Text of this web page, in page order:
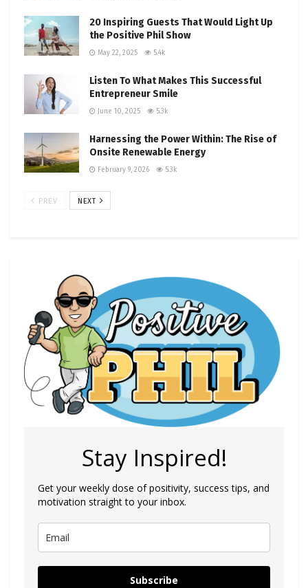
20 Inspiring Guests That Would Light Up
the Positive Phil Show
May 22, 2025 5.4k
Listen To What Makes This Successful
Entrepreneur Smile
June 10, 2025 5.3k
Harnessing the Power Within: The Rise of
Onsite Renewable Energy
February 9, 2026 5.3k
PREV NEXT
Stay Inspired!
Get your weekly dose of positivity, success tips, and
motivation straight to your inbox.
Subscribe